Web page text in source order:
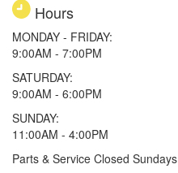
Hours
MONDAY - FRIDAY:
9:00AM - 7:00PM
SATURDAY:
9:00AM - 6:00PM
SUNDAY:
11:00AM - 4:00PM
Parts & Service Closed Sundays